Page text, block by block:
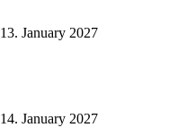
13. January 2027
14. January 2027